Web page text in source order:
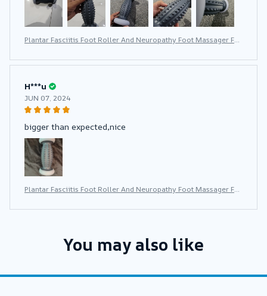
Plantar Fasciitis Foot Roller And Neuropathy Foot Massager For
H***u
JUN 07, 2024
bigger than expected,nice
Plantar Fasciitis Foot Roller And Neuropathy Foot Massager For
You may also like